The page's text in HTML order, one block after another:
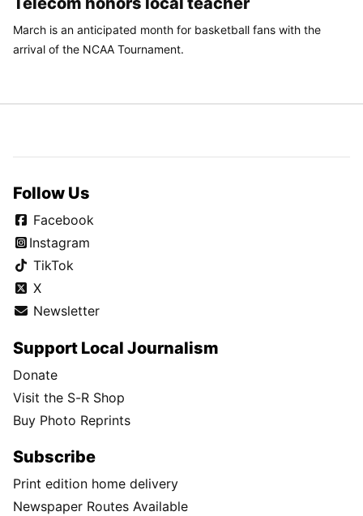
March is an anticipated month for basketball fans with the
arrival of the NCAA Tournament.
Follow Us
Facebook
Instagram
TikTok
X
Newsletter
Support Local Journalism
Donate
Visit the S-R Shop
Buy Photo Reprints
Subscribe
Print edition home delivery
Newspaper Routes Available